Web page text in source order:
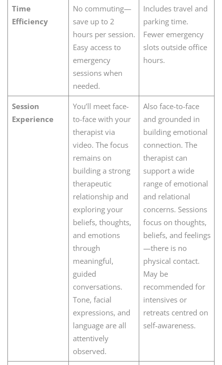
Time
Efficiency
No commuting—
save up to 2
hours per session.
Easy access to
emergency
sessions when
needed.
Includes travel and
parking time.
Fewer emergency
slots outside office
hours.
Session
Experience
You’ll meet face-
to-face with your
therapist via
video. The focus
remains on
building a strong
therapeutic
relationship and
exploring your
beliefs, thoughts,
and emotions
through
meaningful,
guided
conversations.
Tone, facial
expressions, and
language are all
attentively
observed.
Also face-to-face
and grounded in
building emotional
connection. The
therapist can
support a wide
range of emotional
and relational
concerns. Sessions
focus on thoughts,
beliefs, and feelings
—there is no
physical contact.
May be
recommended for
intensives or
retreats centred on
self-awareness.